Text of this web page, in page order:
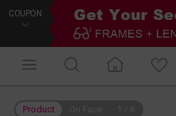
COUPON
Product